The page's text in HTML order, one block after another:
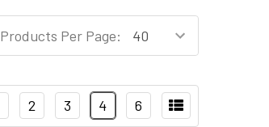
Products Per Page:
2 3 4 6